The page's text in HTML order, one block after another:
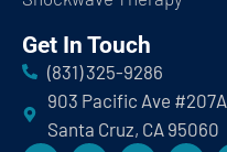
Get In Touch
(831) 325-9286
903 Pacific Ave #207A
Santa Cruz, CA 95060